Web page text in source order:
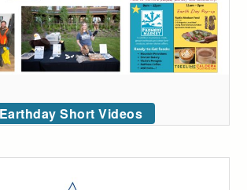
Earthday Short Videos